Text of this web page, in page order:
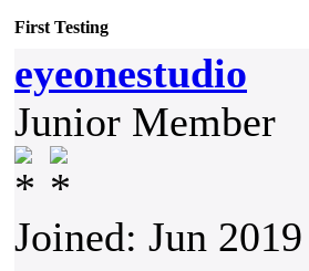
First Testing
eyeonestudio
Junior Member
Joined: Jun 2019